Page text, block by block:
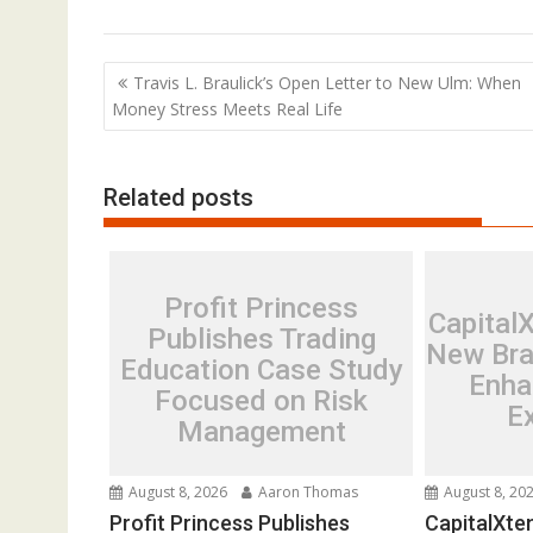
Post
navigation
Travis L. Braulick’s Open Letter to New Ulm: When
Money Stress Meets Real Life
Related posts
Profit Princess
Publishes Trading
Education Case Study
Focused on Risk
Management
August 8, 2026 Aaron Thomas
Profit Princess Publishes
New
August 8,